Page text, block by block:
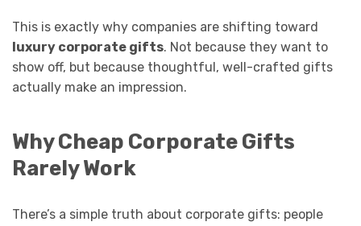
This is exactly why companies are shifting toward
luxury corporate gifts. Not because they want to
show off, but because thoughtful, well-crafted gifts
actually make an impression.
Why Cheap Corporate Gifts
Rarely Work
There’s a simple truth about corporate gifts: people